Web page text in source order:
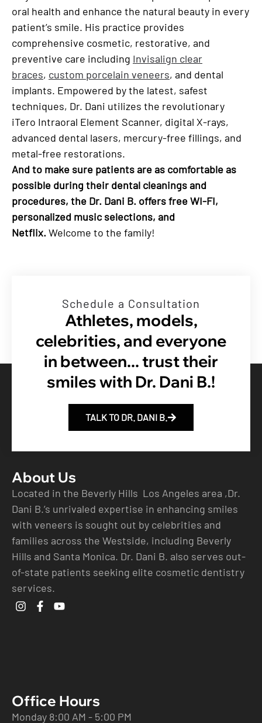
oral health and enhance the natural beauty in every
patient’s smile. His practice provides
comprehensive cosmetic, restorative, and
preventive care including Invisalign clear
braces, custom porcelain veneers, and dental
implants. Empowered by the latest, safest
techniques, Dr. Dani utilizes the revolutionary
iTero Intraoral Element Scanner, digital X-rays,
advanced dental lasers, mercury-free fillings, and
metal-free restorations.
And to make sure patients are as comfortable as
possible during their dental cleanings and
procedures, the Dr. Dani B. offers free WI-FI,
personalized music selections, and
Netflix.Welcome to the family!
Schedule a Consultation
Athletes, models,
celebrities, and everyone
in between... trust their
smiles with Dr. Dani B.!
TALK TO DR. DANI B.
About Us
Located in the Beverly Hills Los Angeles area ,Dr.
Dani B.’s unrivaled expertise in enhancing smiles
with veneers is sought out by celebrities and
families across the Westside, including Beverly
Hills and Santa Monica. Dr. Dani B. also serves out-
of-state patients seeking elite cosmetic dentistry
services.
Office Hours
Monday 8:00 AM - 5:00 PM